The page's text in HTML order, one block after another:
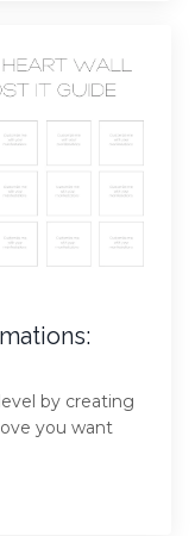
by creating
you want